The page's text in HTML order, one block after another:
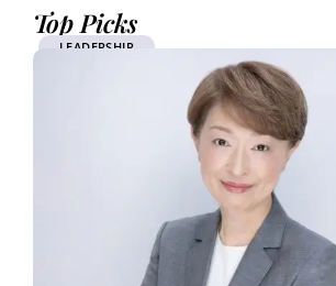
Top Picks
LEADERSHIP